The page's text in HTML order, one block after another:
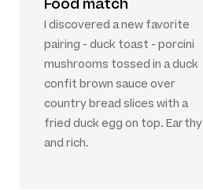
Food match
I discovered a new favorite
pairing - duck toast - porcini
mushrooms tossed in a duck
confit brown sauce over
country bread slices with a
fried duck egg on top. Earthy
and rich.